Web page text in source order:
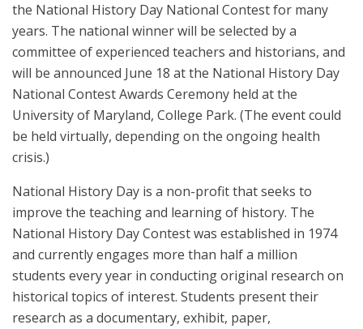
the National History Day National Contest for many
years. The national winner will be selected by a
committee of experienced teachers and historians, and
will be announced June 18 at the National History Day
National Contest Awards Ceremony held at the
University of Maryland, College Park. (The event could
be held virtually, depending on the ongoing health
crisis.)
National History Day is a non-profit that seeks to
improve the teaching and learning of history. The
National History Day Contest was established in 1974
and currently engages more than half a million
students every year in conducting original research on
historical topics of interest. Students present their
research as a documentary, exhibit, paper,